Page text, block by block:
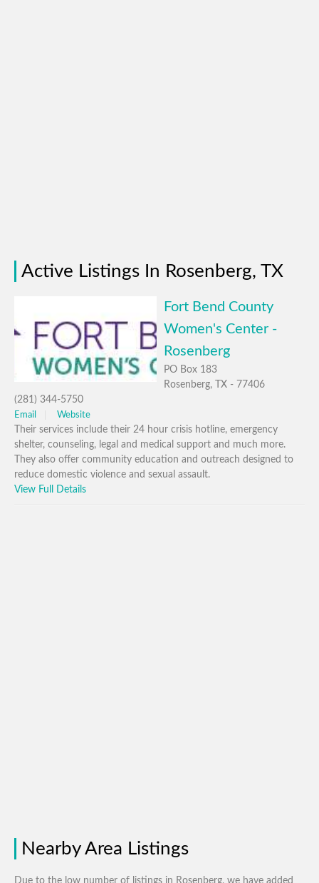
Active Listings In Rosenberg, TX
Fort Bend County
Women's Center -
Rosenberg
PO Box 183
Rosenberg, TX - 77406
(281) 344-5750
Email Website
Their services include their 24 hour crisis hotline, emergency
shelter, counseling, legal and medical support and much more.
They also offer community education and outreach designed to
reduce domestic violence and sexual assault.
View Full Details
Nearby Area Listings
Due to the low number of listings in Rosenberg, we have added